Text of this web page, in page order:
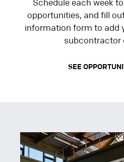
Schedule each week
opportunities, and fill
information form to add
subcontractor
SEE